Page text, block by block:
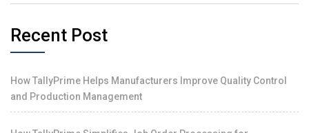
Recent Post
How TallyPrime Helps Manufacturers Improve Quality Control
and Production Management